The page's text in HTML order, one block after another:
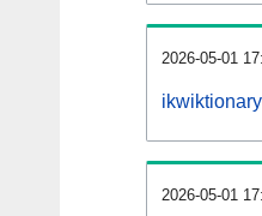
2026-05-01
2026-05-01